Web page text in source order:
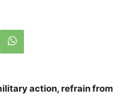
action, refrain from